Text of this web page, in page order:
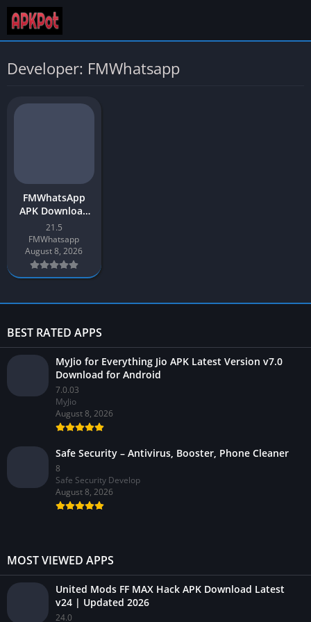
Developer: FMWhatsapp
FMWhatsApp
APK Download
2026 App
Update v21.5 for
Android
21.5
FMWhatsapp
August 8, 2026
BEST RATED APPS
MyJio for Everything Jio APK Latest Version v7.0
Download for Android
7.0.03
MyJio
August 8, 2026
Safe Security – Antivirus, Booster, Phone Cleaner
8
Safe Security Develop
August 8, 2026
MOST VIEWED APPS
United Mods FF MAX Hack APK Download Latest
v24 | Updated 2026
24.0